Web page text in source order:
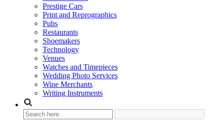
Prestige Cars
Print and Reprographics
Pubs
Restaurants
Shoemakers
Technology
Venues
Watches and Timepieces
Wedding Photo Services
Wine Merchants
Writing Instruments